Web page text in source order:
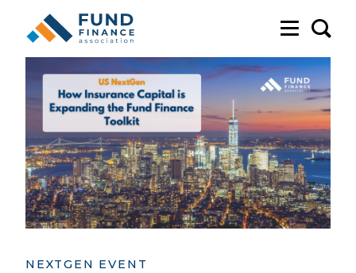
NEXTGEN EVENT